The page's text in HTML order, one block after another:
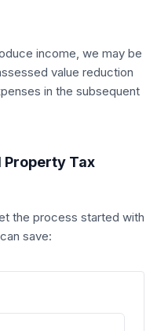
income, we may be
value reduction
in the subsequent
Property Tax
the process started with
save: